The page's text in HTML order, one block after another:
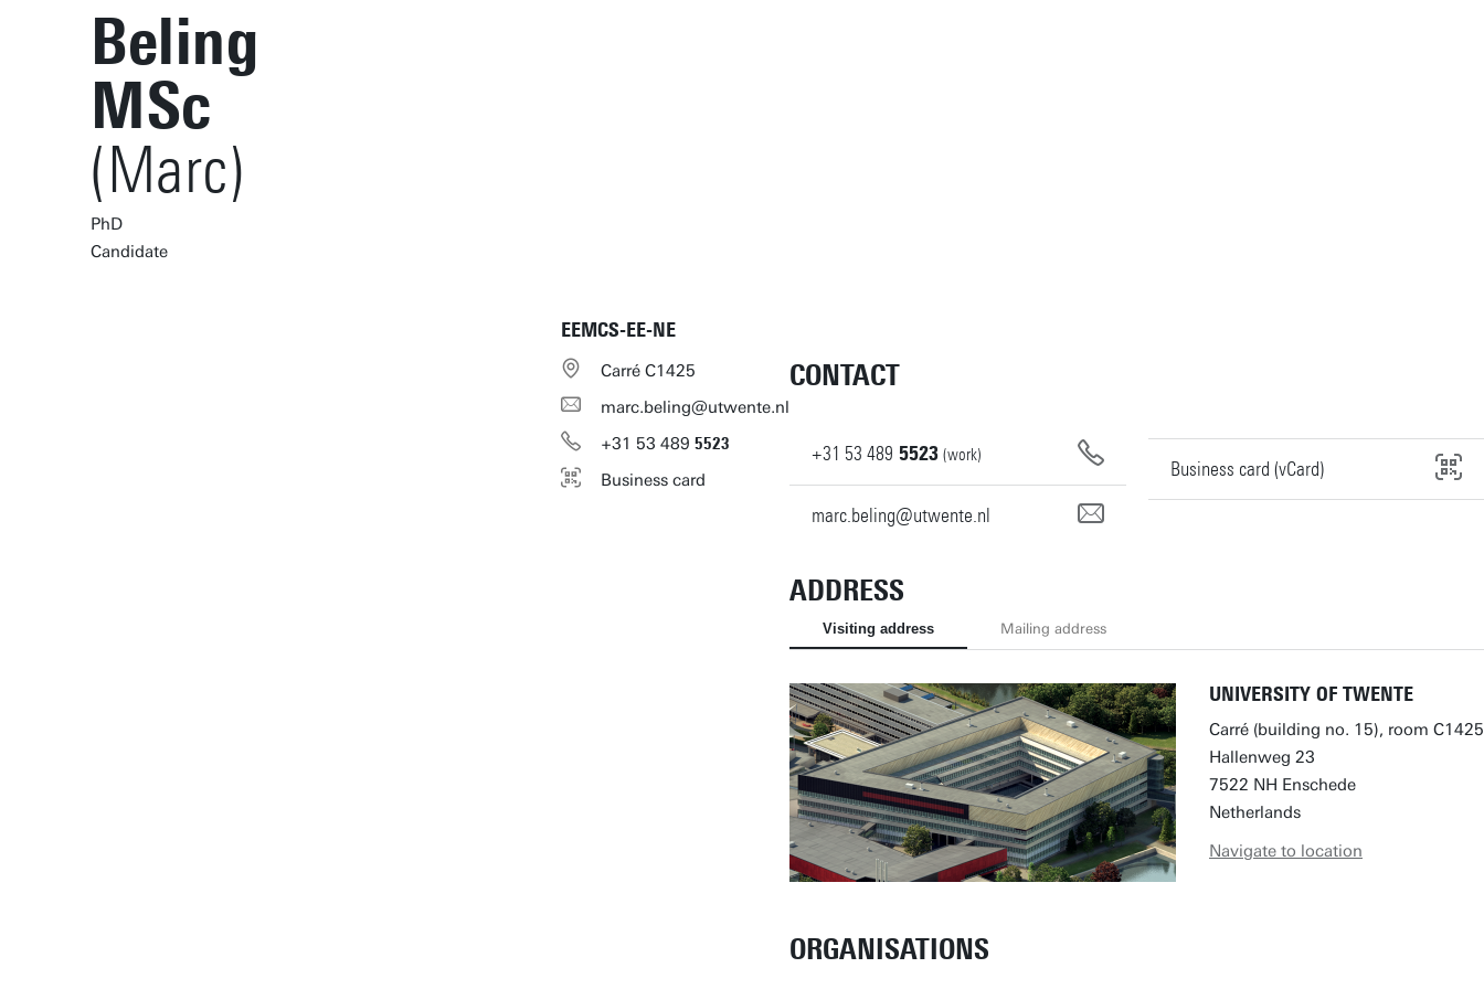
Beling
MSc
(Marc)
PhD
Candidate
EEMCS-EE-NE
Carré C1425
marc.beling@utwente.nl
+31 53 489 5523
Business card
CONTACT
+31 53 489 5523 (work)
marc.beling@utwente.nl
Business card (vCard)
ADDRESS
Visiting address Mailing address
UNIVERSITY OF TWENTE
Carré (building no. 15), room C1425
Hallenweg 23
7522 NH Enschede
Netherlands
Navigate to location
ORGANISATIONS